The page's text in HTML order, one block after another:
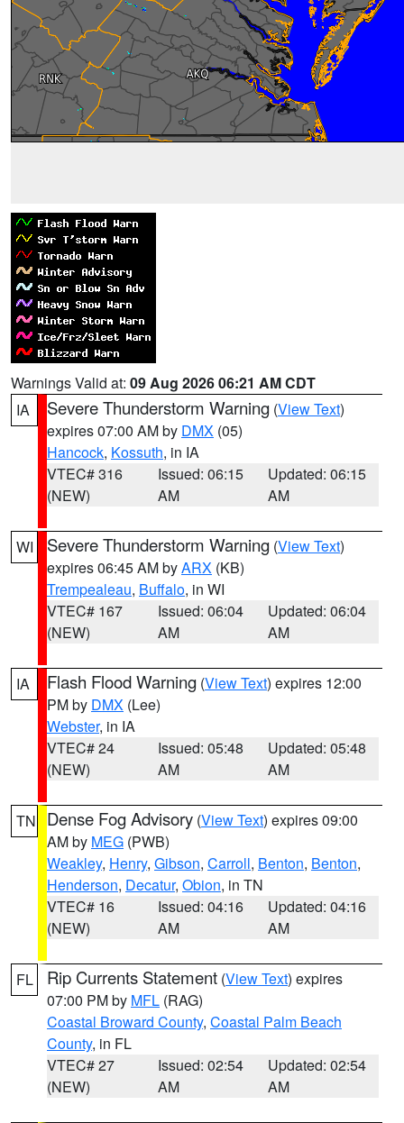
Warnings Valid at: 09 Aug 2026 06:21 AM CDT
IA
Severe Thunderstorm Warning (View Text)
expires 07:00 AM by DMX (05)
Hancock, Kossuth, in IA
VTEC# 316
(NEW)
Issued: 06:15
AM
Updated: 06:15
AM
WI Severe Thunderstorm Warning (View Text)
expires 06:45 AM byARX (KB)
Trempealeau, Buffalo, in WI
VTEC# 167
(NEW)
Issued: 06:04
AM
Updated: 06:04
AM
IA Flash Flood Warning (View Text) expires 12:00
PM by DMX (Lee)
Webster, in IA
VTEC# 24
(NEW)
Issued: 05:48
AM
Updated: 05:48
AM
TN Dense Fog Advisory (View Text) expires 09:00
AM by MEG (PWB)
Weakley, Henry, Gibson, Carroll, Benton, Benton,
Henderson, Decatur, Obion, in TN
VTEC# 16
(NEW)
Issued: 04:16
AM
Updated: 04:16
AM
FL Rip Currents Statement (View Text) expires
07:00 PM by MFL (RAG)
Coastal Broward County, Coastal Palm Beach
County, in FL
VTEC# 27
(NEW)
Issued: 02:54
AM
Updated: 02:54
AM